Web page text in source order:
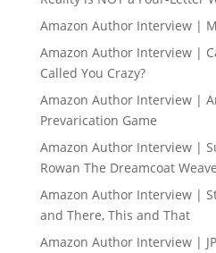
Amazon Author Interview |
Amazon Author Interview |
Called You Crazy?
Amazon Author Interview |
Prevarication Game
Amazon Author Interview |
Rowan The Dreamcoat
Amazon Author Interview |
and There, This and That
Amazon Author Interview |